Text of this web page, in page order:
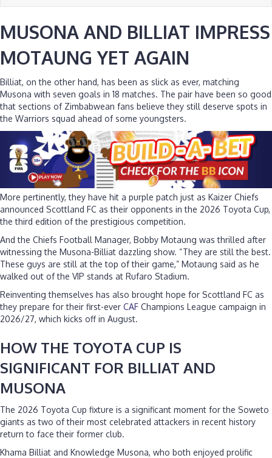
MUSONA AND BILLIAT IMPRESS
MOTAUNG YET AGAIN
Billiat, on the other hand, has been as slick as ever, matching
Musona with seven goals in 18 matches. The pair have been so good
that sections of Zimbabwean fans believe they still deserve spots in
the Warriors squad ahead of some youngsters.
More pertinently, they have hit a purple patch just as Kaizer Chiefs
announced Scottland FC as their opponents in the 2026 Toyota Cup,
the third edition of the prestigious competition.
And the Chiefs Football Manager, Bobby Motaung was thrilled after
witnessing the Musona-Billiat dazzling show. “They are still the best.
These guys are still at the top of their game,” Motaung said as he
walked out of the VIP stands at Rufaro Stadium.
Reinventing themselves has also brought hope for Scottland FC as
they prepare for their first-ever CAF Champions League campaign in
2026/27, which kicks off in August.
HOW THE TOYOTA CUP IS
SIGNIFICANT FOR BILLIAT AND
MUSONA
The 2026 Toyota Cup fixture is a significant moment for the Soweto
giants as two of their most celebrated attackers in recent history
return to face their former club.
Khama Billiat and Knowledge Musona, who both enjoyed prolific